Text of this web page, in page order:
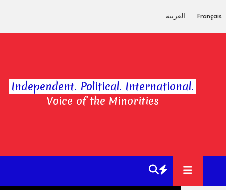
العربية Français
Independent. Political. International.
Voice of the Minorities